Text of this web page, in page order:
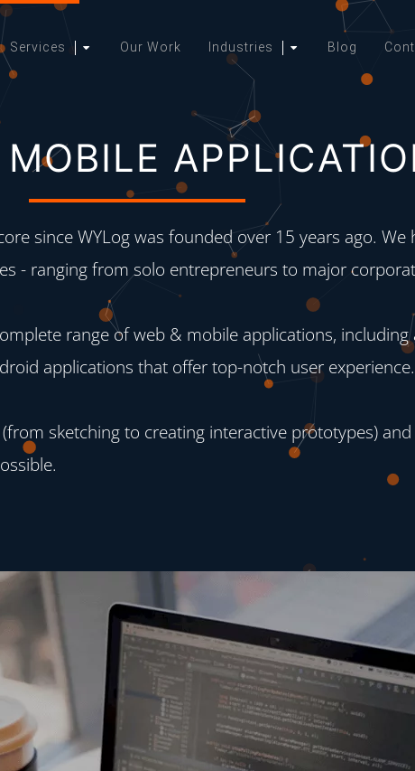
Services Our Work Industries Blog
since WYLog was founded over 15 years ago. We
- ranging from solo entrepreneurs to major
range of web & mobile applications,
applications that offer top-notch user experience.
sketching to creating interactive prototypes)